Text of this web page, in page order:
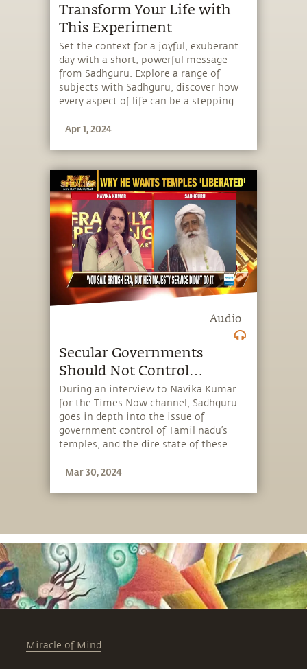
Transform Your Life with
This Experiment
Set the context for a joyful, exuberant
day with a short, powerful message
from Sadhguru. Explore a range of
subjects with Sadhguru, discover how
every aspect of life can be a stepping
the potential that a human being
Apr 1, 2024
Audio
Secular Governments
Should Not Control
Temples
During an interview to Navika Kumar
for the Times Now channel, Sadhguru
goes in depth into the issue of
government control of Tamil nadu’s
temples, and the dire state of these
inner wellbeing.
Mar 30, 2024
Miracle of Mind